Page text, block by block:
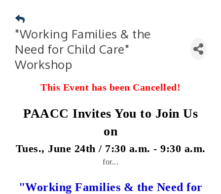
"Working Families & the
Need for Child Care"
Workshop
This Event has been Cancelled!
PAACC Invites You to Join Us
on
Tues., June 24th / 7:30 a.m. - 9:30 a.m.
for...
"Working Families & the Need for